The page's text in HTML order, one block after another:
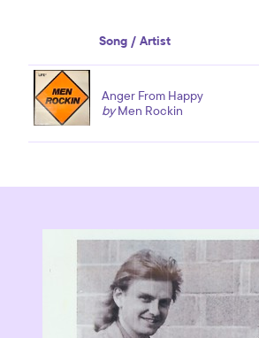
Song / Artist
Anger From Happy
byMen Rockin